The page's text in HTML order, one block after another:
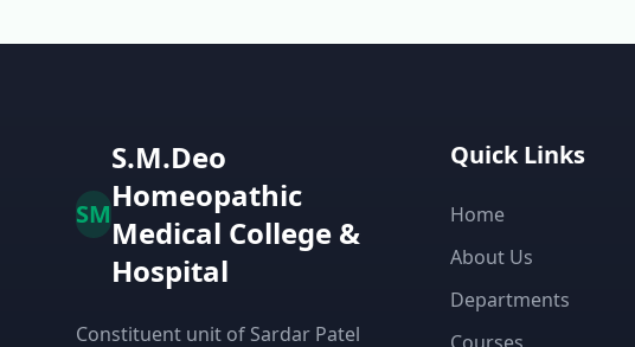
SM
S.M.Deo
Homeopathic
Medical College &
Hospital
Constituent unit of Sardar Patel
Quick Links
Home
About Us
Departments